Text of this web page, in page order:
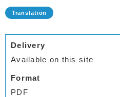
Delivery
Available on this site
Format
PDF